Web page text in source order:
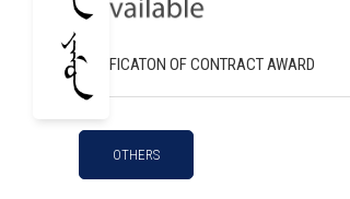
NOTIFICATON OF CONTRACT AWARD
OTHERS